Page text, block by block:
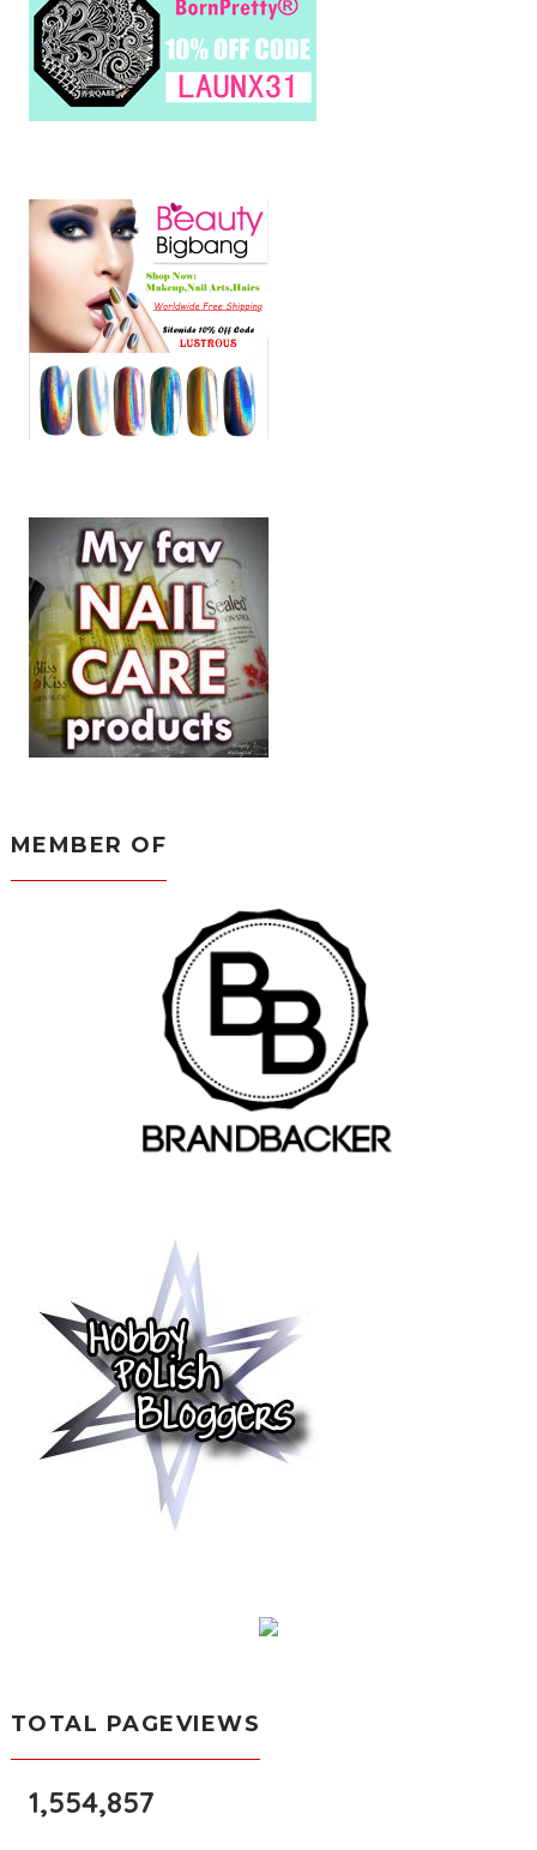
MEMBER OF
TOTAL PAGEVIEWS
1,554,857